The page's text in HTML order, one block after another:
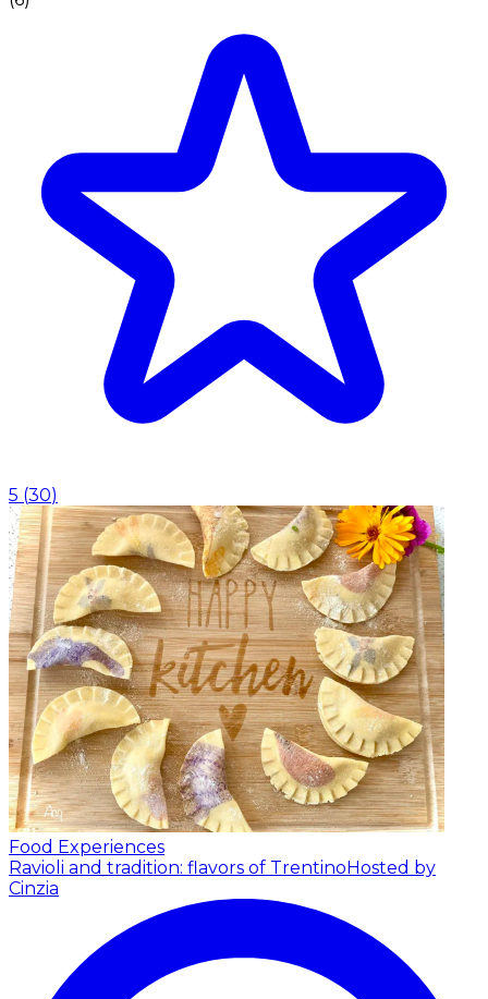
5 (30)
Food Experiences
Ravioli and tradition: flavors of TrentinoHosted by
Cinzia